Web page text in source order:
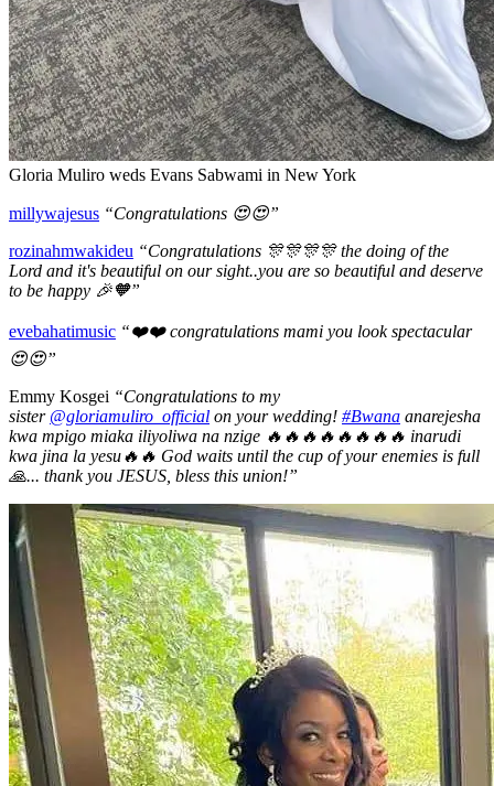
Gloria Muliro weds Evans Sabwami in New York
millywajesus “Congratulations 😍😍”
rozinahmwakideu “Congratulations 🎊🎊🎊🎊 the doing of the
Lord and it's beautiful on our sight..you are so beautiful and deserve
to be happy 🎉🧡”
evebahatimusic “❤️❤️ congratulations mami you look spectacular
😍😍”
Emmy Kosgei “Congratulations to my
sister @gloriamuliro_official on your wedding! #Bwana anarejesha
kwa mpigo miaka iliyoliwa na nzige 🔥🔥🔥🔥🔥🔥🔥🔥 inarudi
kwa jina la yesu🔥🔥 God waits until the cup of your enemies is full
🙏... thank you JESUS, bless this union!”